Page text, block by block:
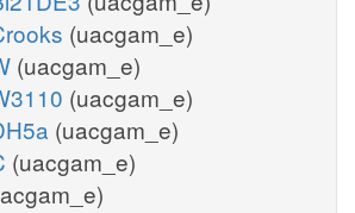
(uacgam_e)
(uacgam_e)
(uacgam_e)
(uacgam_e)
(uacgam_e)